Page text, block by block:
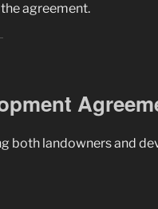
agreement.
both landowners and